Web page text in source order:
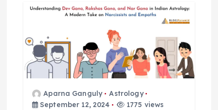
Aparna Ganguly
Astrology
September 12, 2024
1775 views